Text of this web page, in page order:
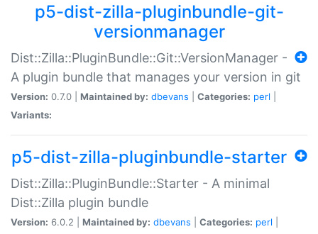
p5-dist-zilla-pluginbundle-git-
versionmanager
Dist::Zilla::PluginBundle::Git::VersionManager -
A plugin bundle that manages your version in git
Version: 0.7.0 | Maintained by: dbevans Categories: perl
Variants:
p5-dist-zilla-pluginbundle-starter
Dist::Zilla::PluginBundle::Starter - A minimal
Dist::Zilla plugin bundle
Version: 6.0.2 | Maintained by: dbevans Categories: perl